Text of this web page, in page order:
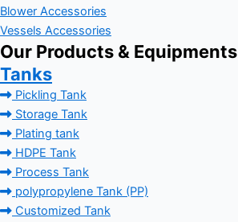
Blower Accessories
Vessels Accessories
Our Products & Equipments
Tanks
Pickling Tank
Storage Tank
Plating tank
HDPE Tank
Process Tank
polypropylene Tank (PP)
Customized Tank